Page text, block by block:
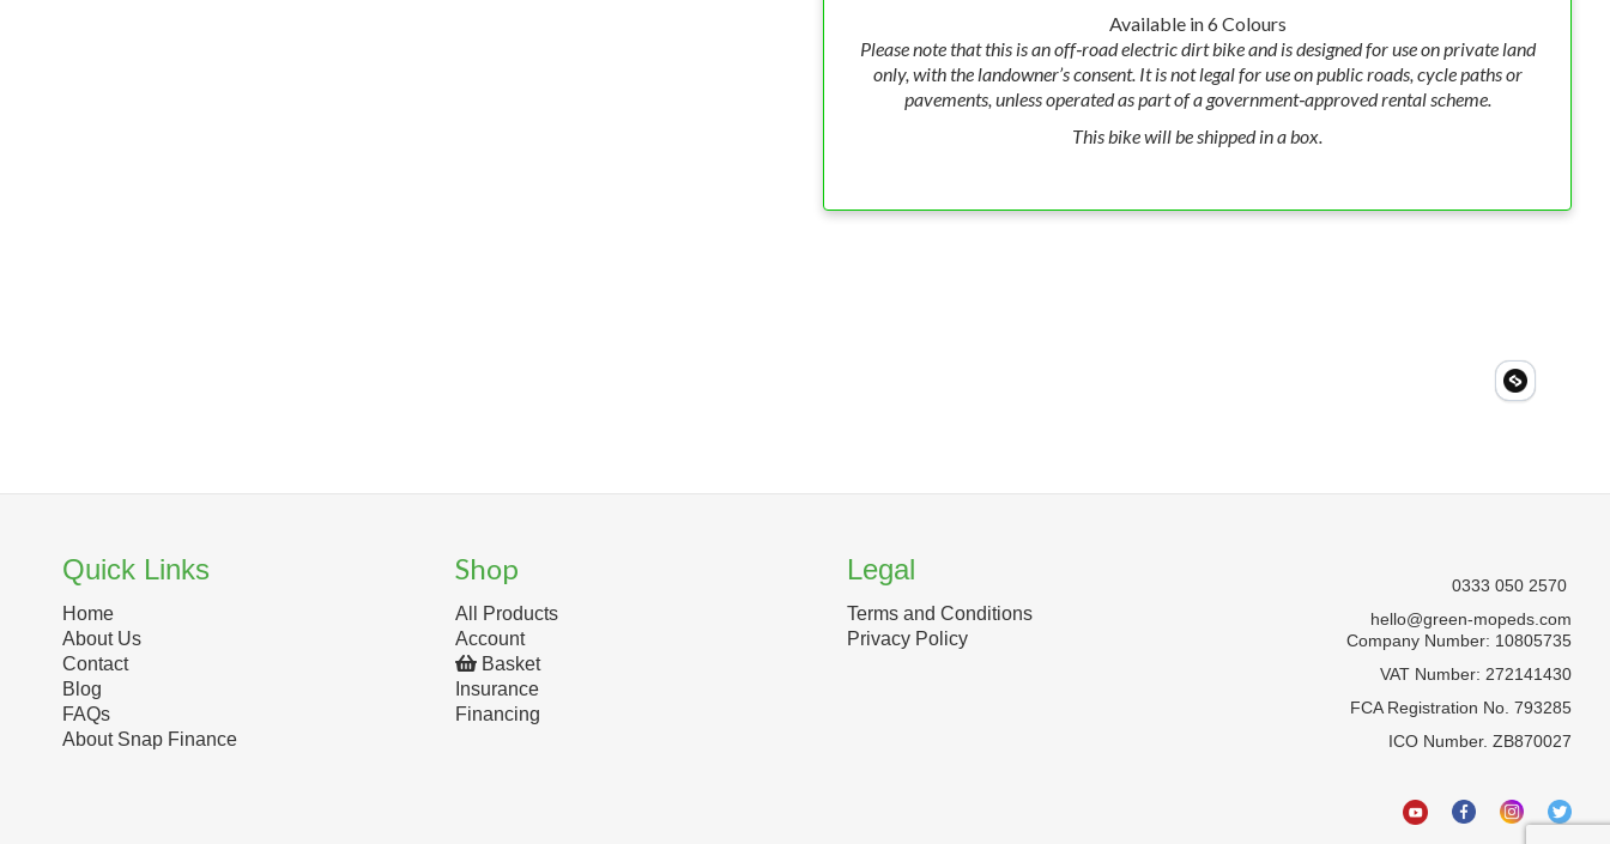
Available in 6 Colours
Please note that this is an off‑road electric dirt bike and is designed for use on private land
only, with the landowner’s consent. It is not legal for use on public roads, cycle paths or
pavements, unless operated as part of a government‑approved rental scheme.
This bike will be shipped in a box.
Quick Links
Home
About Us
Contact
Blog
FAQs
About Snap Finance
Shop
All Products
Account
Basket
Insurance
Financing
Legal
Terms and Conditions
Privacy Policy
0333 050 2570
hello@green-mopeds.com
Company Number: 10805735
VAT Number: 272141430
FCA Registration No. 793285
ICO Number. ZB870027